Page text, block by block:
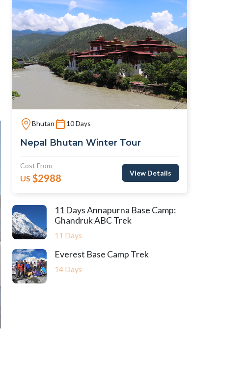
Bhutan 10 Days
Nepal Bhutan Winter Tour
Cost From
US $2988 View Details
11 Days Annapurna Base Camp:
Ghandruk ABC Trek
11 Days
Everest Base Camp Trek
14 Days